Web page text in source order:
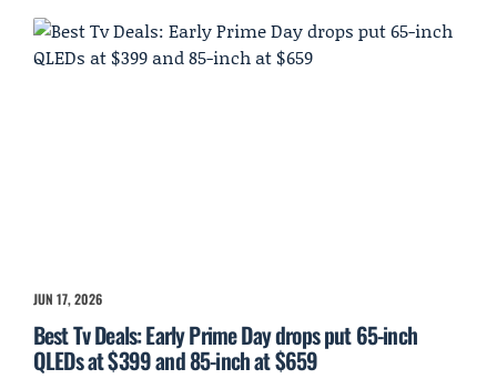
JUN 17, 2026
Best Tv Deals: Early Prime Day drops put 65-inch
QLEDs at $399 and 85-inch at $659